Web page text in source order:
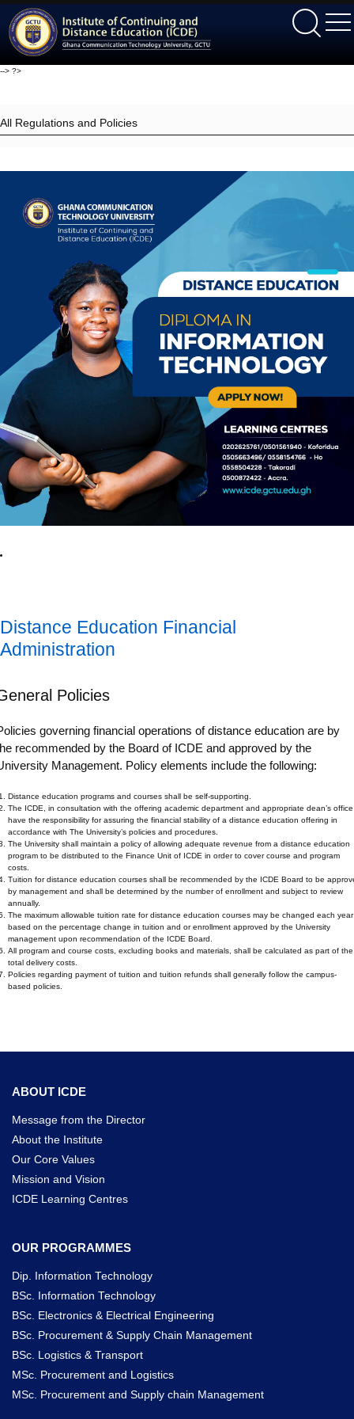
ICDE
--> ?>
All Regulations and Policies
Distance Education Financial
Administration
Policies
governing financial operations of distance education are by
recommended by the Board of ICDE and approved by the
Management. Policy elements include the following:
Distance education programs and courses shall be self-supporting.
The ICDE, in consultation with the offering academic department and appropriate dean’s office
have the responsibility for assuring the financial stability of a distance education offering in
accordance with The University’s policies and procedures.
The University shall maintain a policy of allowing adequate revenue from a distance education
program to be distributed to the Finance Unit of ICDE in order to cover course and program
costs.
Tuition for distance education courses shall be recommended by the ICDE Board to be
by management and shall be determined by the number of enrollment and subject to review
annually.
The maximum allowable tuition rate for distance education courses may be changed each year
based on the percentage change in tuition and or enrollment approved by the University
management upon recommendation of the ICDE Board.
All program and course costs, excluding books and materials, shall be calculated as part of the
total delivery costs.
Policies regarding payment of tuition and tuition refunds shall generally follow the campus-
based policies.
ABOUT ICDE
Message from the Director
About the Institute
Our Core Values
Mission and Vision
ICDE Learning Centres
OUR PROGRAMMES
Dip. Information Technology
BSc. Information Technology
BSc. Electronics & Electrical Engineering
BSc. Procurement & Supply Chain Management
BSc. Logistics & Transport
MSc. Procurement and Logistics
MSc. Procurement and Supply chain Management